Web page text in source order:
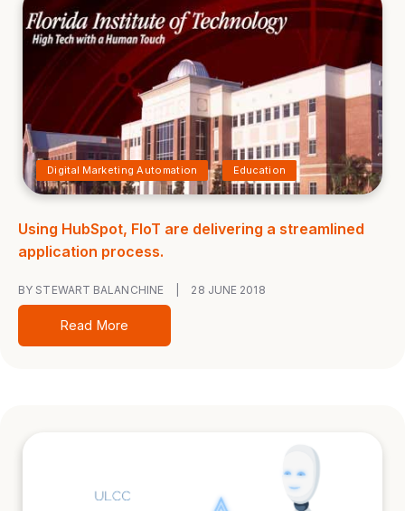
Digital Marketing Automation Education
Using HubSpot, FIoT are delivering a streamlined
application process.
BY STEWART BALANCHINE 28 JUNE 2018
Read More